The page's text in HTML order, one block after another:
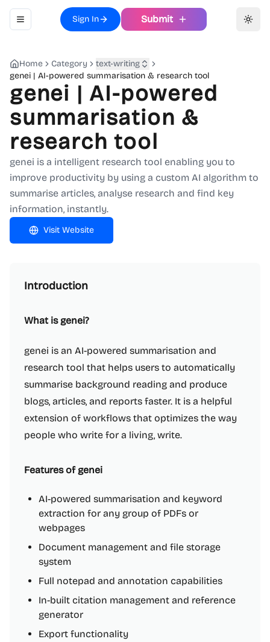
Toggle navigation menu
Sign In Submit
Home Category
text-writing
genei | AI-powered summarisation & research tool
genei | AI-powered
summarisation &
research tool
genei is a intelligent research tool enabling you to
improve productivity by using a custom AI algorithm to
summarise articles, analyse research and find key
information, instantly.
Visit Website
Introduction
What is genei?
genei is an AI-powered summarisation and
research tool that helps users to automatically
summarise background reading and produce
blogs, articles, and reports faster. It is a helpful
extension of workflows that optimizes the way
people who write for a living, write.
Features of genei
AI-powered summarisation and keyword
extraction for any group of PDFs or
webpages
Document management and file storage
system
Full notepad and annotation capabilities
In-built citation management and reference
generator
Export functionality